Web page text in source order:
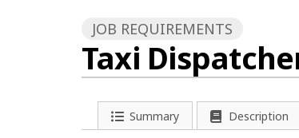
JOB REQUIREMENTS
Taxi
Summary Description